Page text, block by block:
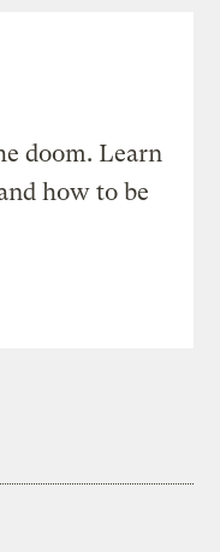
doom. Learn
how to be